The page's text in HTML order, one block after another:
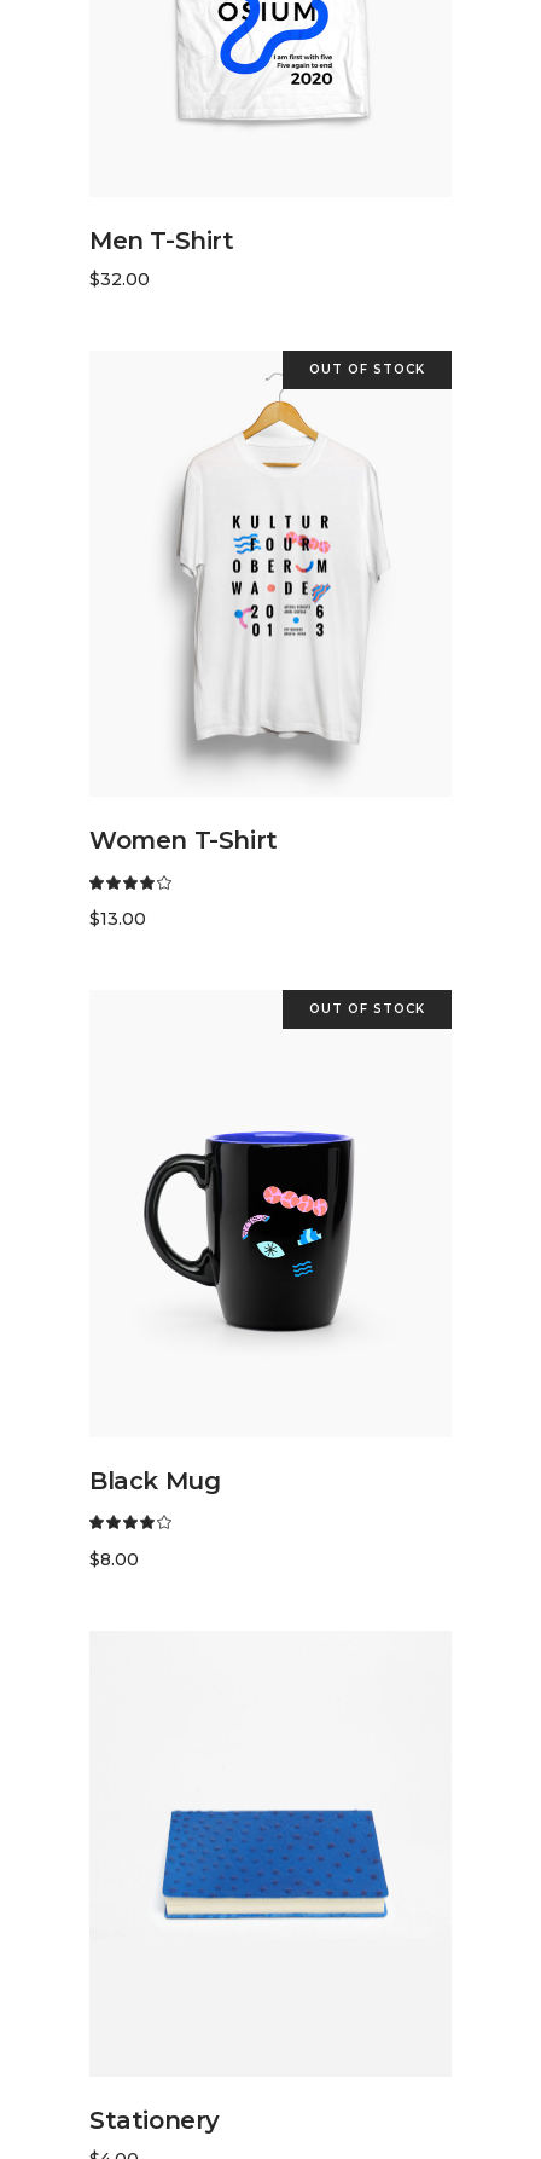
ADD TO CART
Men T-Shirt
$32.00
OUT OF STOCK
READ MORE
Women T-Shirt
$13.00
OUT OF STOCK
Black Mug
$8.00
Stationery